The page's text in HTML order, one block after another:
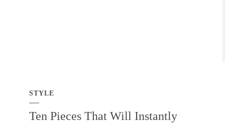
STYLE
Ten Pieces That Will Instantly